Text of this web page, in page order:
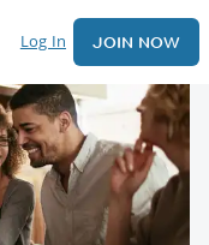
Log In JOIN NOW